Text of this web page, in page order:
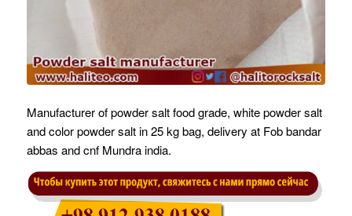
Manufacturer of powder salt food grade, white powder salt
and color powder salt in 25 kg bag, delivery at Fob bandar
abbas and cnf Mundra india.